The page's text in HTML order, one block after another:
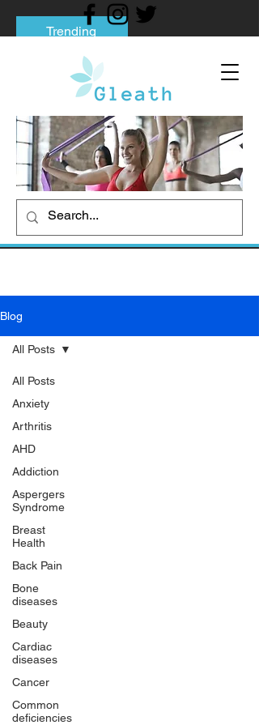
Trending
Tips to Help You Break Free from Phone
Social media addiction: Its impact and
intervention
How To Quit Smoking: 9 Effective Tips
And Methods
Blog
All Posts
Anxiety
Arthritis
AHD
Addiction
Aspergers
Syndrome
Breast
Health
Back Pain
Bone
diseases
Beauty
Cardiac
diseases
Cancer
Common
deficiencies
All Posts